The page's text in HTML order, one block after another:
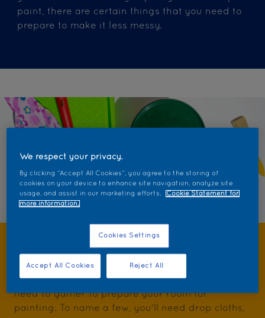
paint, there are certain things that you need to
prepare to make it less messy.
Step 1: Gather the tools
Besides the paint, there are some tools that you
need to gather to prepare your room for
painting. To name a few, you'll need drop cloths,
We respect your privacy.
By clicking “Accept All Cookies”, you agree to the storing of
cookies on your device to enhance site navigation, analyze site
usage, and assist in our marketing efforts.
Cookie Statement for
more information.
Cookies Settings
Reject All
Accept All Cookies